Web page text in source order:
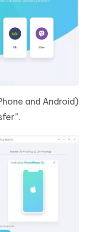
and Android)